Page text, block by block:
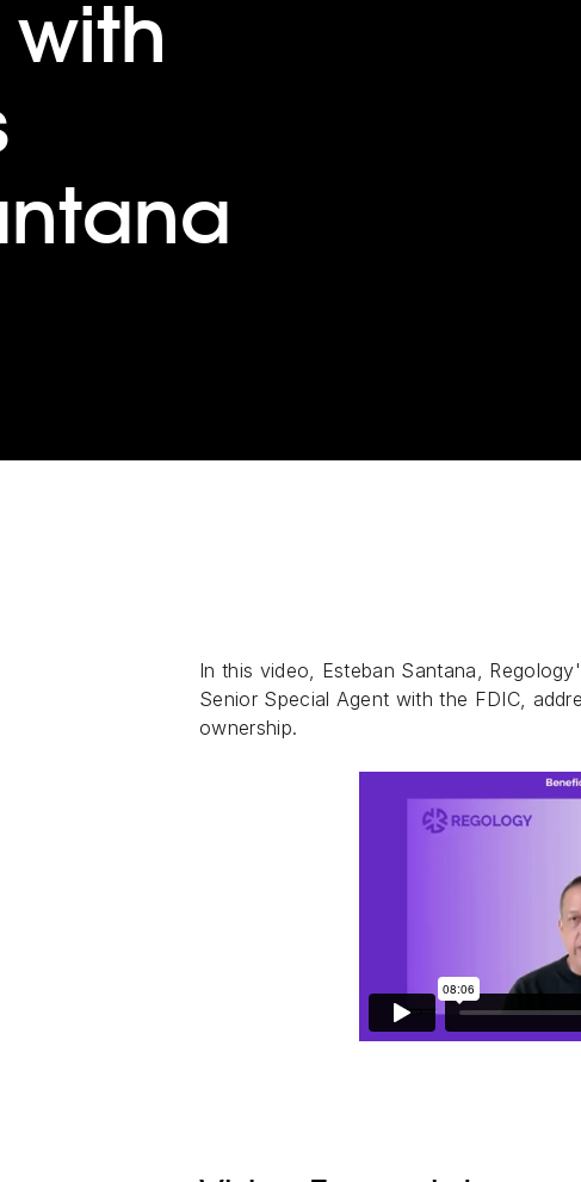
with
In this video, Esteban Santana,
Senior Special Agent with the FDIC,
ownership.